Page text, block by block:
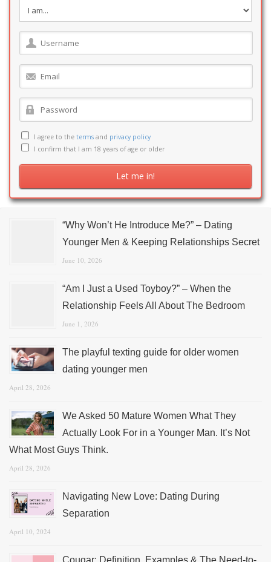
I agree to the terms and privacy policy
I confirm that I am 18 years of age or older
“Why Won’t He Introduce Me?” – Dating
Younger Men & Keeping Relationships Secret
June 10, 2026
“Am I Just a Used Toyboy?” – When the
Relationship Feels All About The Bedroom
June 1, 2026
The playful texting guide for older women
dating younger men
April 28, 2026
We Asked 50 Mature Women What They
Actually Look For in a Younger Man. It’s Not
What Most Guys Think.
April 28, 2026
Navigating New Love: Dating During
Separation
April 10, 2024
Cougar: Definition, Examples & The Need-to-